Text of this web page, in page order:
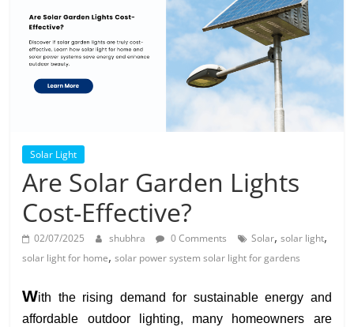
Products
Solar Light
Are Solar Garden Lights
Cost-Effective?
02/07/2025 shubhra 0 Comments Solar,solar light,
solar light for home,solar power system solar light for gardens
With the rising demand for sustainable energy and
affordable outdoor lighting, many homeowners are